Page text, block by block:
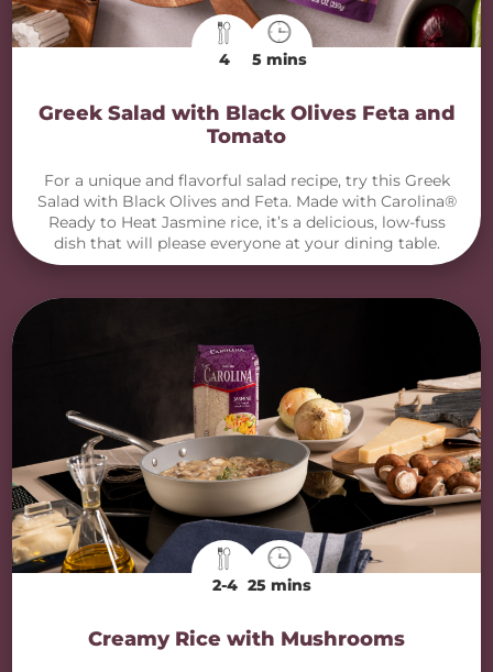
4 5 mins
Greek Salad with Black Olives Feta and
Tomato
For a unique and flavorful salad recipe, try this Greek
Salad with Black Olives and Feta. Made with Carolina®
Ready to Heat Jasmine rice, it’s a delicious, low-fuss
dish that will please everyone at your dining table.
2-4 25 mins
Creamy Rice with Mushrooms